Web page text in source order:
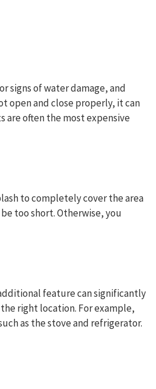
signs of water damage, and
open and close properly, it can
are often the most expensive
to completely cover the area
too short. Otherwise, you
feature can significantly
right location. For example,
as the stove and refrigerator.